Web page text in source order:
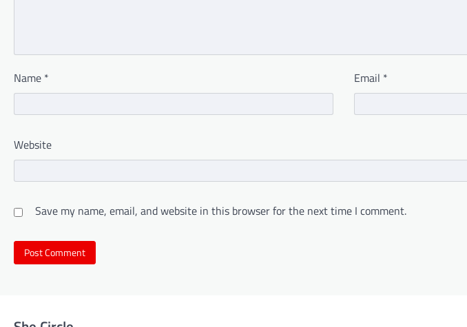
Name * Email *
Website
Save my name, email, and website in this browser for the next time I comment.